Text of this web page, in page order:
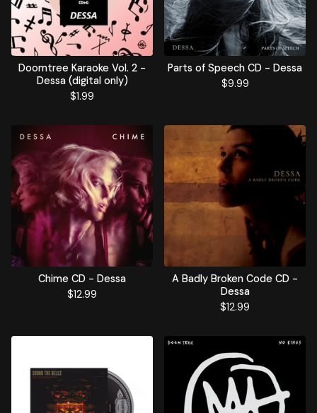
Doomtree Karaoke Vol. 2 -
Dessa (digital only)
$1.99
Parts of Speech CD - Dessa
$9.99
Chime CD - Dessa
$12.99
A Badly Broken Code CD -
Dessa
$12.99